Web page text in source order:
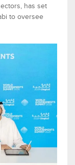
has set
to oversee